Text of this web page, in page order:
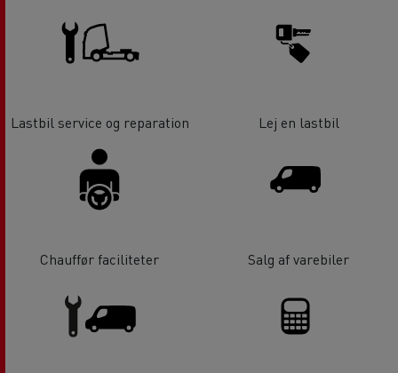
Lastbil service og reparation Lej en lastbil
Chauffør faciliteter Salg af varebiler